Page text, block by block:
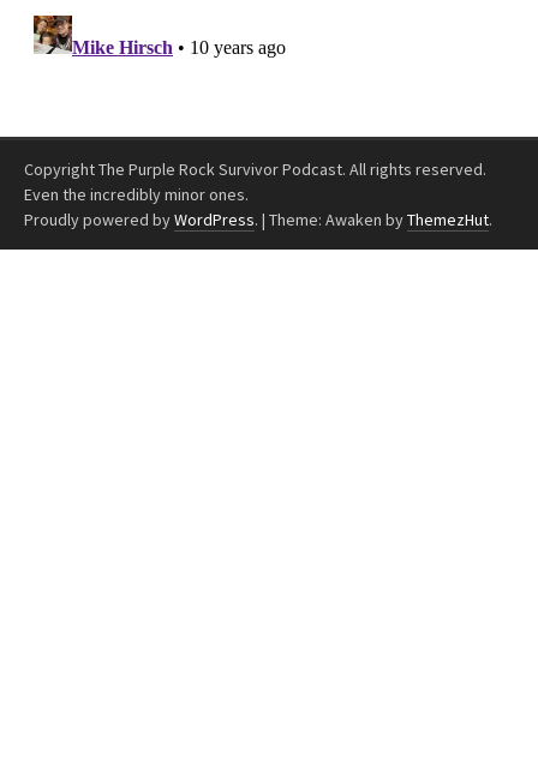
Copyright The Purple Rock Survivor Podcast. All rights reserved.
Even the incredibly minor ones.
Proudly powered byWordPress. | Theme: Awaken byThemezHut.